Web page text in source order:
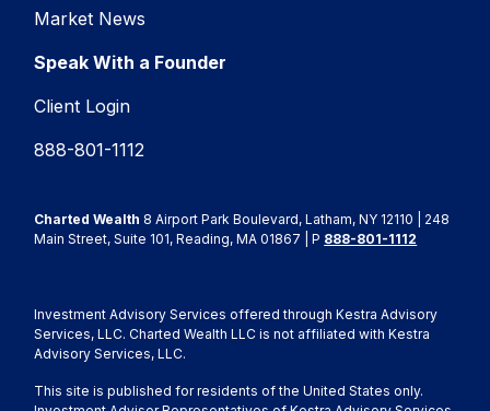
Market News
Speak With a Founder
Client Login
888-801-1112
Charted Wealth 8 Airport Park Boulevard, Latham, NY 12110 | 248
Main Street, Suite 101, Reading, MA 01867 | P 888-801-1112
Investment Advisory Services offered through Kestra Advisory
Services, LLC. Charted Wealth LLC is not affiliated with Kestra
Advisory Services, LLC.
This site is published for residents of the United States only.